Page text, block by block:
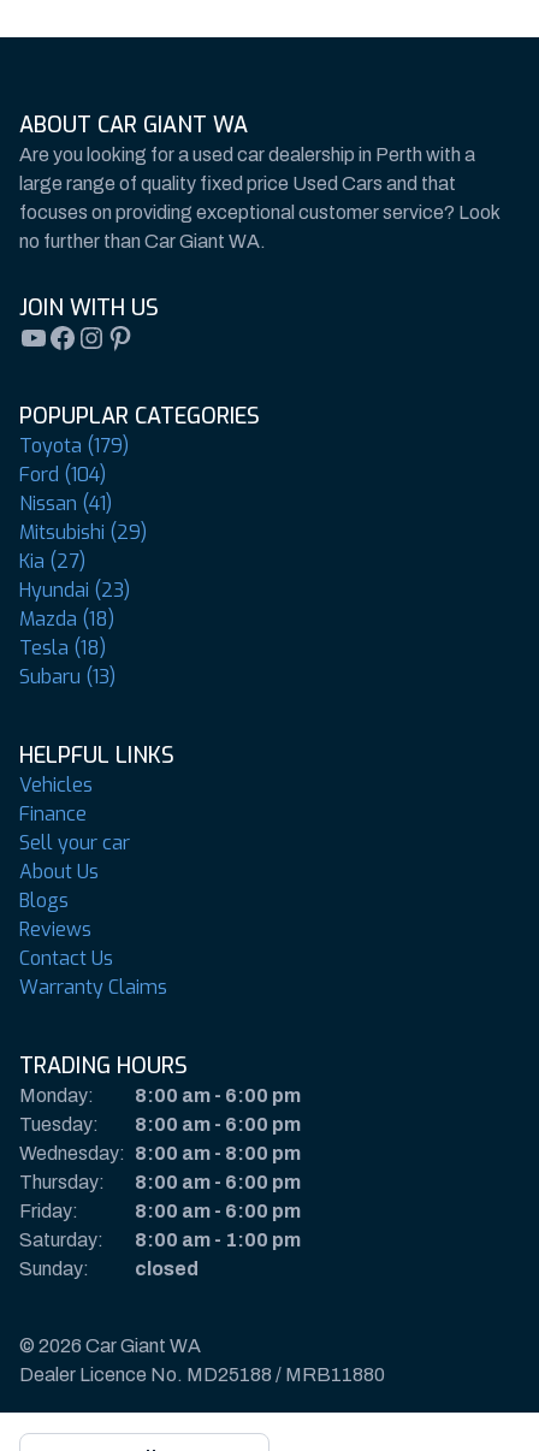
ABOUT CAR GIANT WA
Are you looking for a used car dealership in Perth with a
large range of quality fixed price Used Cars and that
focuses on providing exceptional customer service? Look
no further than Car Giant WA.
JOIN WITH US
YouTube
Facebook
Instagram
Pinterest
POPUPLAR CATEGORIES
Toyota (179)
Ford (104)
Nissan (41)
Mitsubishi (29)
Kia (27)
Hyundai (23)
Mazda (18)
Tesla (18)
Subaru (13)
HELPFUL LINKS
Vehicles
Finance
Sell your car
About Us
Blogs
Reviews
Contact Us
Warranty Claims
TRADING HOURS
Monday: 8:00 am - 6:00 pm
Tuesday:
8:00 am - 6:00 pm
Wednesday:
8:00 am - 8:00 pm
Thursday:
8:00 am - 6:00 pm
Friday:
8:00 am - 6:00 pm
Saturday:
8:00 am - 1:00 pm
Sunday:
closed
© 2026 Car Giant WA
Dealer Licence No. MD25188 / MRB11880